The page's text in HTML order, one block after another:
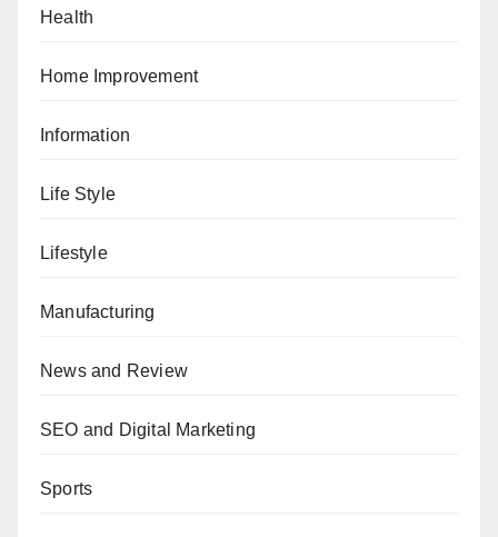
Health
Home Improvement
Information
Life Style
Lifestyle
Manufacturing
News and Review
SEO and Digital Marketing
Sports